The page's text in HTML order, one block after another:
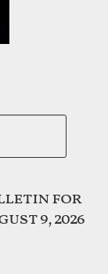
for
9, 2026